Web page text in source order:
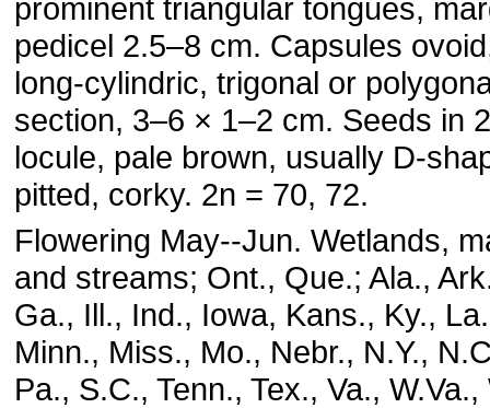
prominent triangular tongues,
pedicel 2.5–8 cm. Capsules
long-cylindric, trigonal or
section, 3–6 × 1–2 cm. Seeds in
locule, pale brown, usually D-
pitted, corky. 2n = 70, 72.
Flowering May--Jun. Wetlands,
and streams; Ont., Que.; Ala.,
Ga., Ill., Ind., Iowa, Kans., Ky.,
Minn., Miss., Mo., Nebr., N.Y.,
Pa., S.C., Tenn., Tex., Va., W.Va.,